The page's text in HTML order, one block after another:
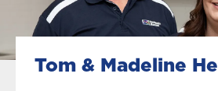
Tom & Madeline